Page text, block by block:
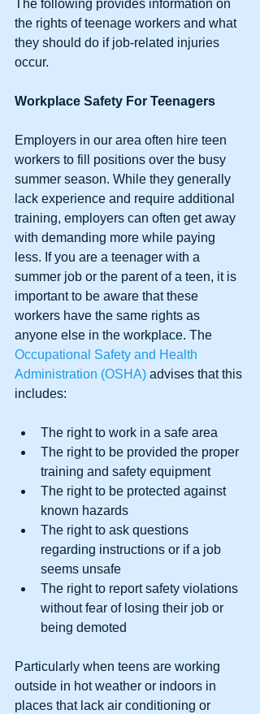
The following provides information on
the rights of teenage workers and what
they should do if job-related injuries
occur.
Workplace Safety For Teenagers
Employers in our area often hire teen
workers to fill positions over the busy
summer season. While they generally
lack experience and require additional
training, employers can often get away
with demanding more while paying
less. If you are a teenager with a
summer job or the parent of a teen, it is
important to be aware that these
workers have the same rights as
anyone else in the workplace. The
Occupational Safety and Health
Administration (OSHA) advises that this
includes:
The right to work in a safe area
The right to be provided the proper
training and safety equipment
The right to be protected against
known hazards
The right to ask questions
regarding instructions or if a job
seems unsafe
The right to report safety violations
without fear of losing their job or
being demoted
Particularly when teens are working
outside in hot weather or indoors in
places that lack air conditioning or